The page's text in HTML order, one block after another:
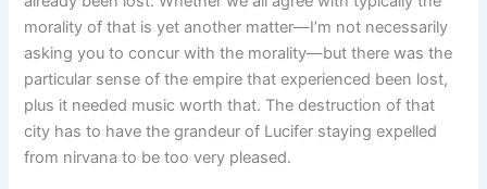
morality of that is yet another matter—I’m not necessarily
asking you to concur with the morality—but there was the
particular sense of the empire that experienced been lost,
plus it needed music worth that. The destruction of that
city has to have the grandeur of Lucifer staying expelled
from nirvana to be too very pleased.